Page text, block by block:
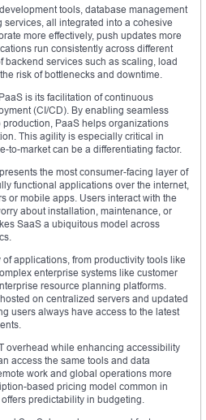
tools, database management
all integrated into a cohesive
more effectively, push updates more
run consistently across different
backend services such as scaling, load
risk of bottlenecks and downtime.
is its facilitation of continuous
(CI/CD). By enabling seamless
PaaS helps organizations
This agility is especially critical in
to-market can be a differentiating factor.
the most consumer-facing layer of
functional applications over the internet,
or mobile apps. Users interact with the
about installation, maintenance, or
SaaS a ubiquitous model across
applications, from productivity tools like
enterprise systems like customer
resource planning platforms.
on centralized servers and updated
users always have access to the latest
overhead while enhancing accessibility
access the same tools and data
work and global operations more
based pricing model common in
predictability in budgeting.